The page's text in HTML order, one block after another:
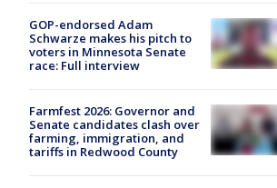
GOP-endorsed Adam
Schwarze makes his pitch to
voters in Minnesota Senate
race: Full interview
Farmfest 2026: Governor and
Senate candidates clash over
farming, immigration, and
tariffs in Redwood County